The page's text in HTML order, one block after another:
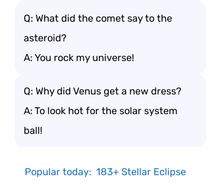
Q: What did the comet say to the
asteroid?
A: You rock my universe!
Q: Why did Venus get a new dress?
A: To look hot for the solar system
ball!
Popular today: 183+ Stellar Eclipse